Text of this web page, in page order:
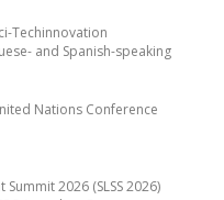
Techinnovation
and Spanish-speaking
Nations Conference
2026 (SLSS 2026)